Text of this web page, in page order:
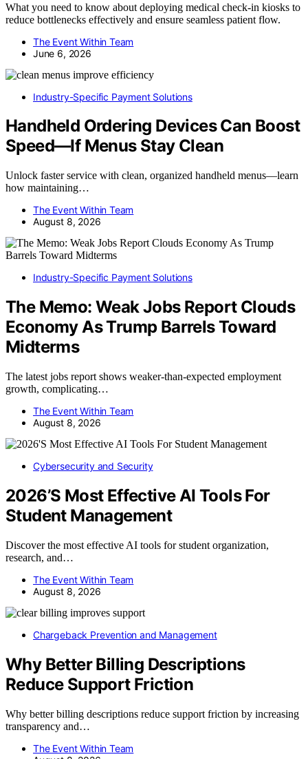
What you need to know about deploying medical check-in kiosks to
reduce bottlenecks effectively and ensure seamless patient flow.
The Event Within Team
June 6, 2026
Industry-Specific Payment Solutions
Handheld Ordering Devices Can Boost
Speed—If Menus Stay Clean
Unlock faster service with clean, organized handheld menus—learn
how maintaining…
The Event Within Team
August 8, 2026
Industry-Specific Payment Solutions
The Memo: Weak Jobs Report Clouds
Economy As Trump Barrels Toward
Midterms
The latest jobs report shows weaker-than-expected employment
growth, complicating…
The Event Within Team
August 8, 2026
Cybersecurity and Security
2026’S Most Effective AI Tools For
Student Management
Discover the most effective AI tools for student organization,
research, and…
The Event Within Team
August 8, 2026
Chargeback Prevention and Management
Why Better Billing Descriptions
Reduce Support Friction
Why better billing descriptions reduce support friction by increasing
transparency and…
The Event Within Team